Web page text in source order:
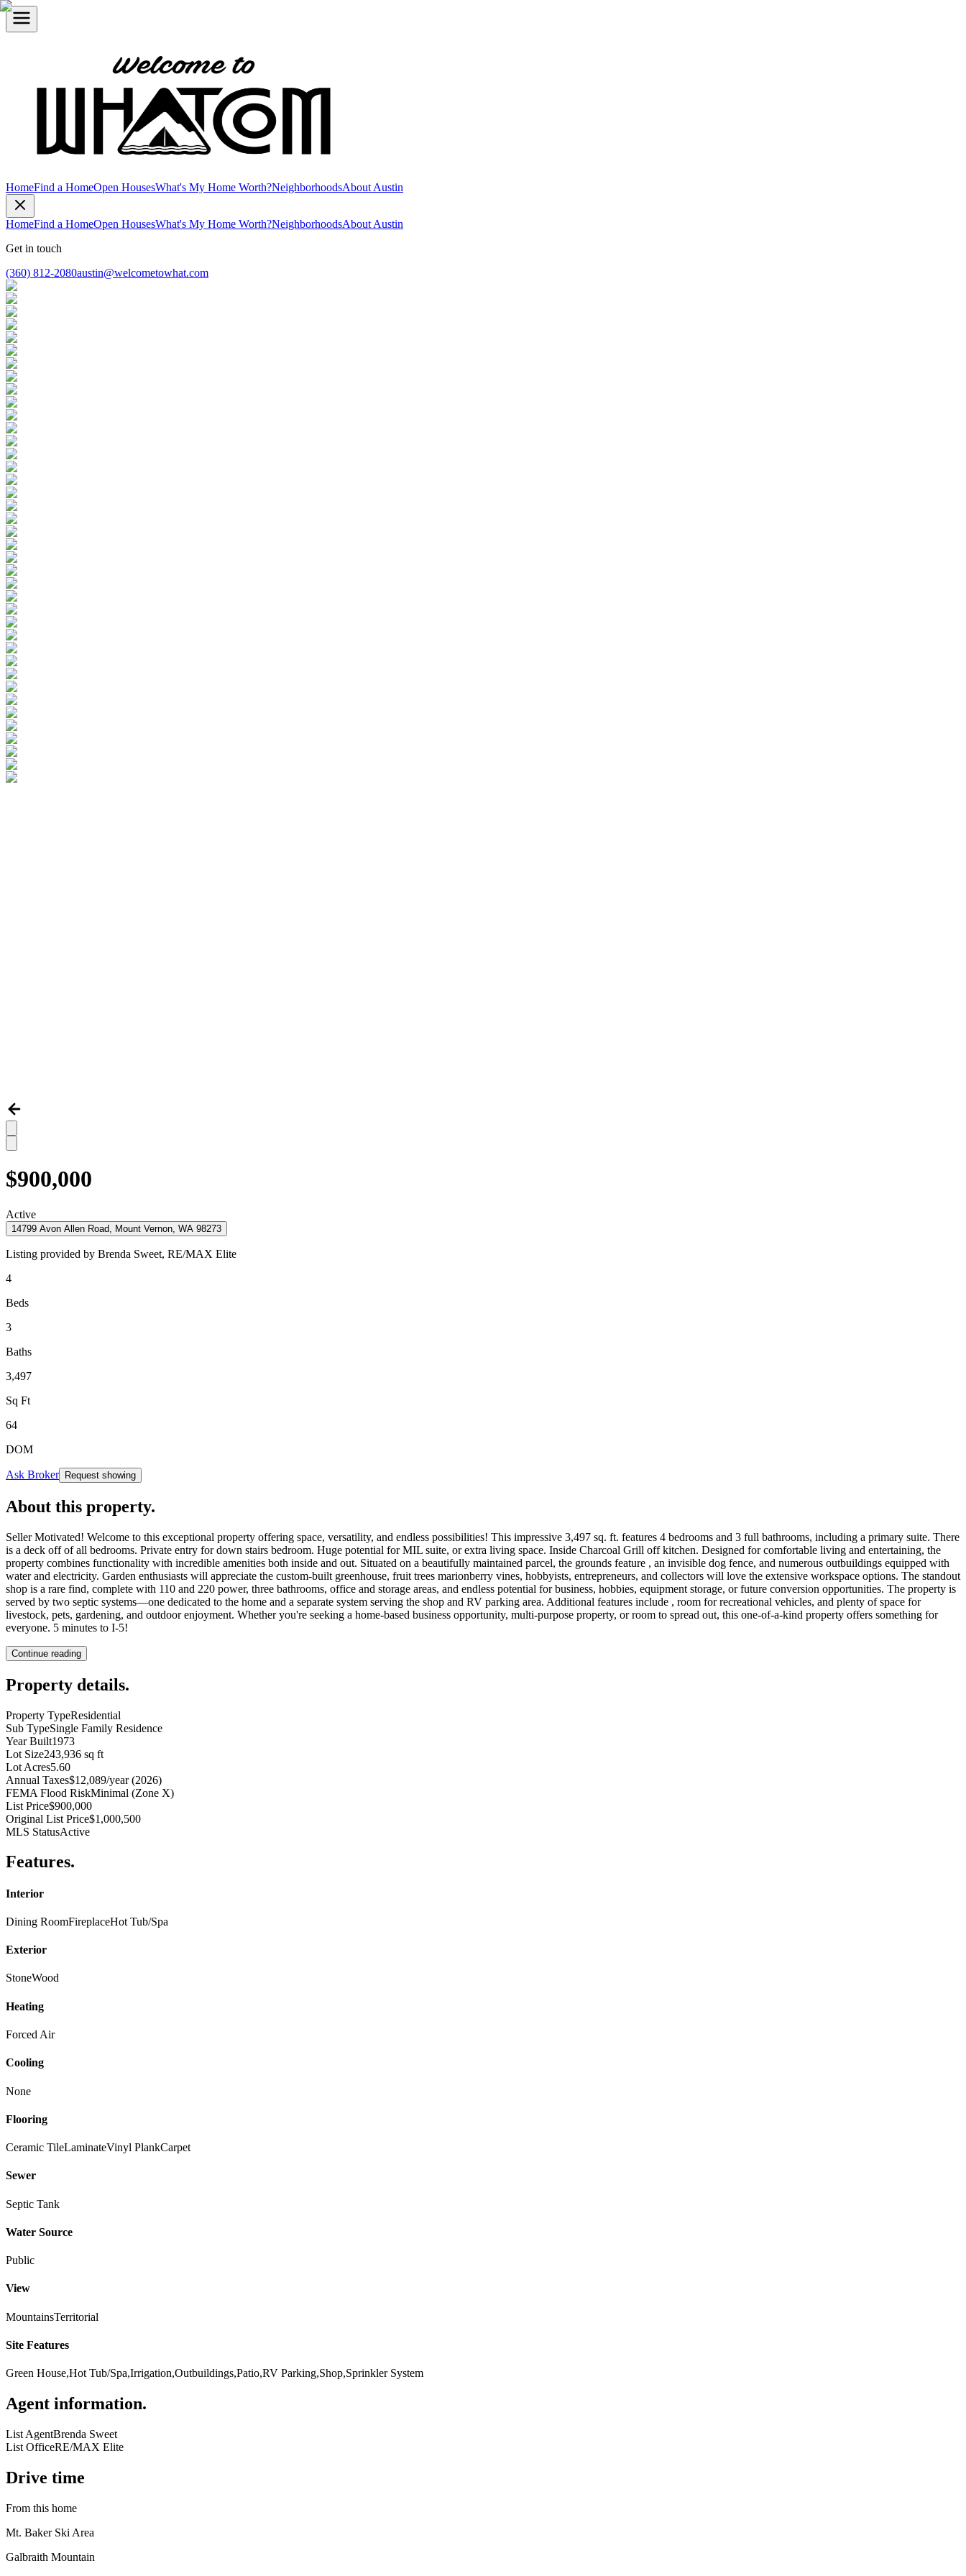
HomeFind a HomeOpen HousesWhat's My Home Worth?NeighborhoodsAbout Austin
HomeFind a HomeOpen HousesWhat's My Home Worth?NeighborhoodsAbout Austin
Get in touch
(360) 812-2080austin@welcometowhat.com
$900,000
Active
14799 Avon Allen Road, Mount Vernon, WA 98273
Listing provided by Brenda Sweet, RE/MAX Elite
4
Beds
3
Baths
3,497
Sq Ft
64
DOM
Ask Broker Request showing
About this property.
Seller Motivated! Welcome to this exceptional property offering space, versatility, and endless possibilities! This impressive 3,497 sq. ft. features 4 bedrooms and 3 full bathrooms, including a primary suite. There
is a deck off of all bedrooms. Private entry for down stairs bedroom. Huge potential for MIL suite, or extra living space. Inside Charcoal Grill off kitchen. Designed for comfortable living and entertaining, the
property combines functionality with incredible amenities both inside and out. Situated on a beautifully maintained parcel, the grounds feature , an invisible dog fence, and numerous outbuildings equipped with
water and electricity. Garden enthusiasts will appreciate the custom-built greenhouse, fruit trees marionberry vines, hobbyists, entrepreneurs, and collectors will love the extensive workspace options. The standout
shop is a rare find, complete with 110 and 220 power, three bathrooms, office and storage areas, and endless potential for business, hobbies, equipment storage, or future conversion opportunities. The property is
served by two septic systems—one dedicated to the home and a separate system serving the shop and RV parking area. Additional features include , room for recreational vehicles, and plenty of space for
livestock, pets, gardening, and outdoor enjoyment. Whether you're seeking a home-based business opportunity, multi-purpose property, or room to spread out, this one-of-a-kind property offers something for
everyone. 5 minutes to I-5!
Continue reading
Property details.
Property TypeResidential
Sub TypeSingle Family Residence
Year Built1973
Lot Size243,936 sq ft
Lot Acres5.60
Annual Taxes$12,089/year (2026)
FEMA Flood RiskMinimal (Zone X)
List Price$900,000
Original List Price$1,000,500
MLS StatusActive
Features.
Interior
Dining RoomFireplaceHot Tub/Spa
Exterior
StoneWood
Heating
Forced Air
Cooling
None
Flooring
Ceramic TileLaminateVinyl PlankCarpet
Sewer
Septic Tank
Water Source
Public
View
MountainsTerritorial
Site Features
Green House,Hot Tub/Spa,Irrigation,Outbuildings,Patio,RV Parking,Shop,Sprinkler System
Agent information.
List AgentBrenda Sweet
List OfficeRE/MAX Elite
Drive time
From this home
Mt. Baker Ski Area
Galbraith Mountain